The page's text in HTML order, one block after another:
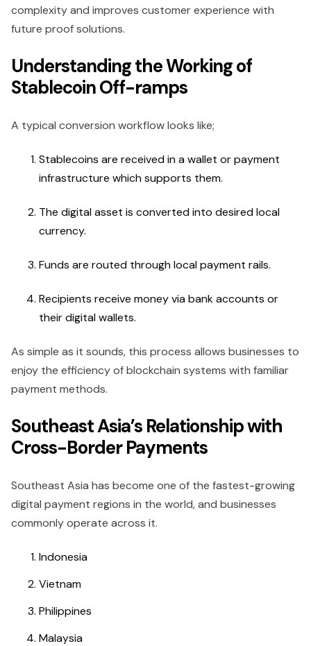
complexity and improves customer experience with
future proof solutions.
Understanding the Working of
Stablecoin Off-ramps
A typical conversion workflow looks like;
Stablecoins are received in a wallet or payment
infrastructure which supports them.
The digital asset is converted into desired local
currency.
Funds are routed through local payment rails.
Recipients receive money via bank accounts or
their digital wallets.
As simple as it sounds, this process allows businesses to
enjoy the efficiency of blockchain systems with familiar
payment methods.
Southeast Asia’s Relationship with
Cross-Border Payments
Southeast Asia has become one of the fastest-growing
digital payment regions in the world, and businesses
commonly operate across it.
Indonesia
Vietnam
Philippines
Malaysia